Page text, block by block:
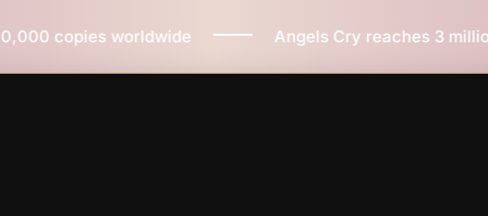
Angels Cry reaches 3 million copies sold